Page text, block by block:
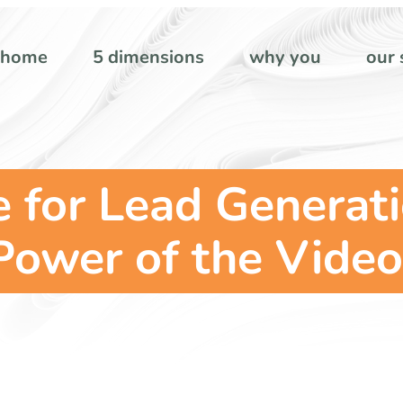
home 5 dimensions why you our
for Lead
of the